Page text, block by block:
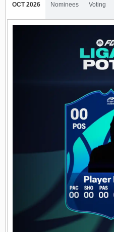
OCT 2026 Nominees Voting